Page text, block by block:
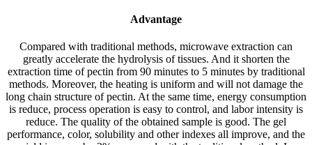
Advantage
Compared with traditional methods, microwave extraction can
greatly accelerate the hydrolysis of tissues. And it shorten the
extraction time of pectin from 90 minutes to 5 minutes by traditional
methods. Moreover, the heating is uniform and will not damage the
long chain structure of pectin. At the same time, energy consumption
is reduce, process operation is easy to control, and labor intensity is
reduce. The quality of the obtained sample is good. The gel
performance, color, solubility and other indexes all improve, and the